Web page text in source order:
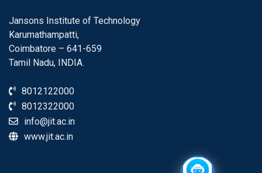
Jansons Institute of Technology
Karumathampatti,
Coimbatore – 641-659
Tamil Nadu, INDIA.
8012122000
8012322000
info@jit.ac.in
www.jit.ac.in